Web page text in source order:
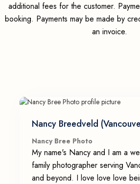
additional fees for the customer.
booking. Payments may be made by
an invoice.
Nancy Breedveld
Nancy Bree Photo
My name's Nancy and I am a
family photographer serving
and beyond. I love love love